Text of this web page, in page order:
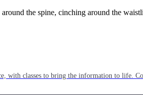
with classes to bring the information to life.
the spine, cinching around the